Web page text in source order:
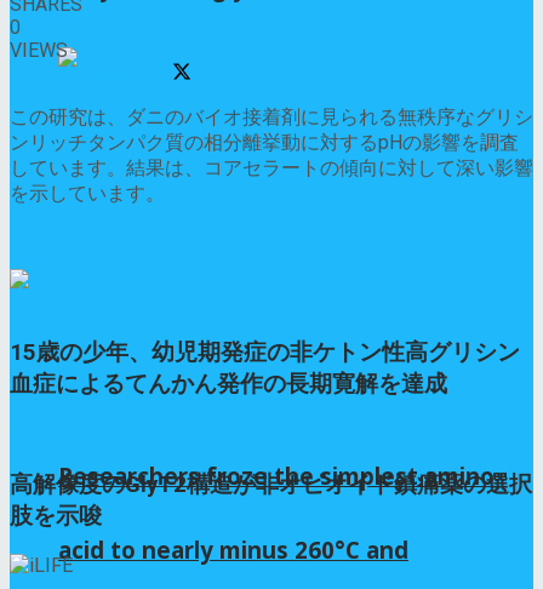
Researchers froze the simplest amino
acid to nearly minus 260°C and
0
VIEWS
Share on Facebook
この研究は、ダニのバイオ接着剤に見られる無秩序なグリシ
ンリッチタンパク質の相分離挙動に対するpHの影響を調査
しています。結果は、コアセラートの傾向に対して深い影響
を示しています。
15歳の少年、幼児期発症の非ケトン性高グリシン
血症によるてんかん発作の長期寛解を達成
高解像度のGlyT2構造が非オピオイド鎮痛薬の選択
肢を示唆